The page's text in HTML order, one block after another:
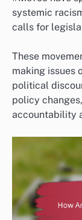
systemic
calls for
These
making issues
political
policy
accountability